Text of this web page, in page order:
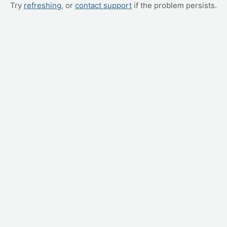
Try refreshing, or contact support if the problem persists.